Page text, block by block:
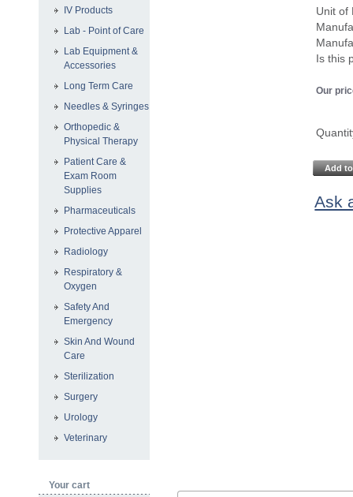
Unit of
Is this
Our
Add
Ask
IV Products
Lab - Point of Care
Lab Equipment &
Accessories
Long Term Care
Needles & Syringes
Orthopedic &
Physical Therapy
Patient Care &
Exam Room
Supplies
Pharmaceuticals
Protective Apparel
Radiology
Respiratory &
Oxygen
Safety And
Emergency
Skin And Wound
Care
Sterilization
Surgery
Urology
Veterinary
Your cart